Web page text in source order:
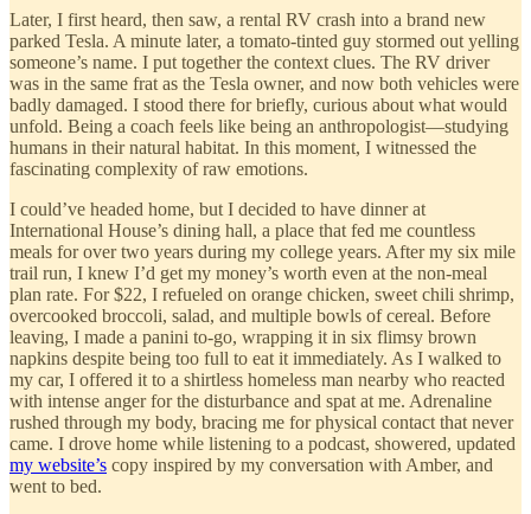
Later, I first heard, then saw, a rental RV crash into a brand new
parked Tesla. A minute later, a tomato-tinted guy stormed out yelling
someone’s name. I put together the context clues. The RV driver
was in the same frat as the Tesla owner, and now both vehicles were
badly damaged. I stood there for briefly, curious about what would
unfold. Being a coach feels like being an anthropologist—studying
humans in their natural habitat. In this moment, I witnessed the
fascinating complexity of raw emotions.
I could’ve headed home, but I decided to have dinner at
International House’s dining hall, a place that fed me countless
meals for over two years during my college years. After my six mile
trail run, I knew I’d get my money’s worth even at the non-meal
plan rate. For $22, I refueled on orange chicken, sweet chili shrimp,
overcooked broccoli, salad, and multiple bowls of cereal. Before
leaving, I made a panini to-go, wrapping it in six flimsy brown
napkins despite being too full to eat it immediately. As I walked to
my car, I offered it to a shirtless homeless man nearby who reacted
with intense anger for the disturbance and spat at me. Adrenaline
rushed through my body, bracing me for physical contact that never
came. I drove home while listening to a podcast, showered, updated
my website’s copy inspired by my conversation with Amber, and
went to bed.